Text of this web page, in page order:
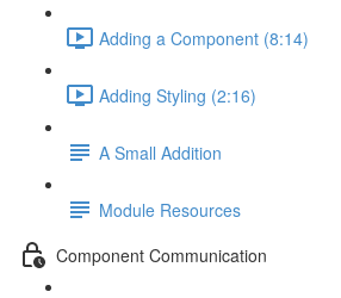
Adding a Component (8:14)
Adding Styling (2:16)
A Small Addition
Module Resources
Component Communication